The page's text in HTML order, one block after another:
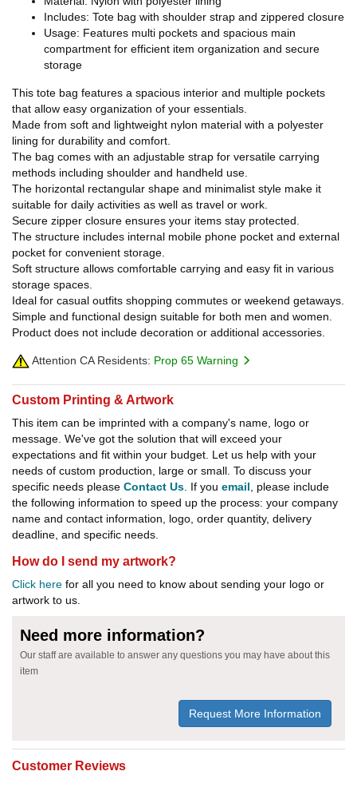
Includes: Tote bag with shoulder strap and zippered closure
Usage: Features multi pockets and spacious main
compartment for efficient item organization and secure
storage
This tote bag features a spacious interior and multiple pockets
that allow easy organization of your essentials.
Made from soft and lightweight nylon material with a polyester
lining for durability and comfort.
The bag comes with an adjustable strap for versatile carrying
methods including shoulder and handheld use.
The horizontal rectangular shape and minimalist style make it
suitable for daily activities as well as travel or work.
Secure zipper closure ensures your items stay protected.
The structure includes internal mobile phone pocket and external
pocket for convenient storage.
Soft structure allows comfortable carrying and easy fit in various
storage spaces.
Ideal for casual outfits shopping commutes or weekend getaways.
Simple and functional design suitable for both men and women.
Product does not include decoration or additional accessories.
Attention CA Residents: Prop 65 Warning
Custom Printing & Artwork
This item can be imprinted with a company's name, logo or
message. We've got the solution that will exceed your
expectations and fit within your budget. Let us help with your
needs of custom production, large or small. To discuss your
specific needs please Contact Us . If you email , please include
the following information to speed up the process: your company
name and contact information, logo, order quantity, delivery
deadline, and specific needs.
How do I send my artwork?
Click here for all you need to know about sending your logo or
artwork to us.
Need more information?
Our staff are available to answer any questions you may have about this
item
Request More Information
Customer Reviews